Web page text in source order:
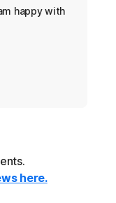
happy with
here.